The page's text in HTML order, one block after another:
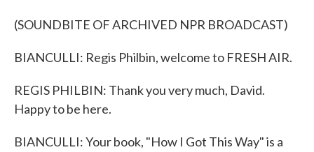
(SOUNDBITE OF ARCHIVED NPR BROADCAST)
BIANCULLI: Regis Philbin, welcome to FRESH AIR.
REGIS PHILBIN: Thank you very much, David.
Happy to be here.
BIANCULLI: Your book, "How I Got This Way" is a